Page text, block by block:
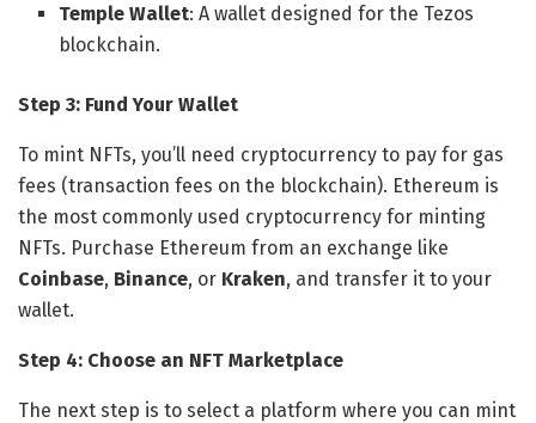
Temple Wallet: A wallet designed for the Tezos
blockchain.
Step 3: Fund Your Wallet
To mint NFTs, you’ll need cryptocurrency to pay for gas
fees (transaction fees on the blockchain). Ethereum is
the most commonly used cryptocurrency for minting
NFTs. Purchase Ethereum from an exchange like
Coinbase, Binance, or Kraken, and transfer it to your
wallet.
Step 4: Choose an NFT Marketplace
The next step is to select a platform where you can mint